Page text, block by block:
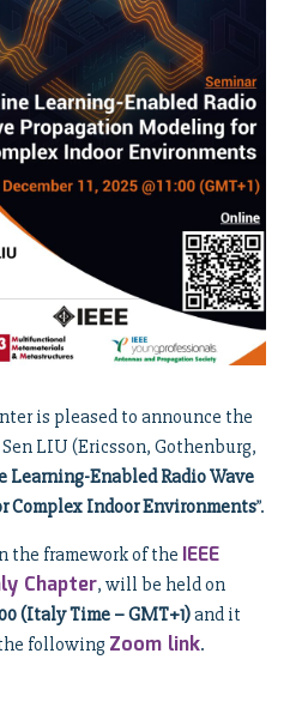
is pleased to announce the
LIU (Ericsson, Gothenburg,
Learning-Enabled Radio Wave
Complex Indoor Environments”.
the framework of the IEEE
Chapter, will be held on
(Italy Time – GMT+1)and it
following Zoom link.